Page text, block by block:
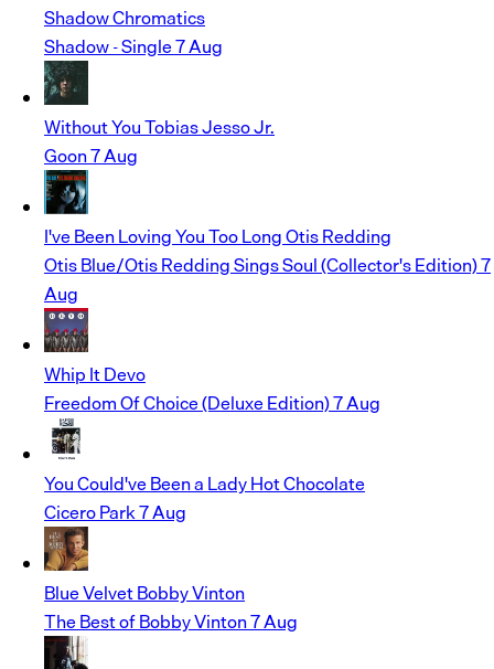
ShadowChromatics
Shadow - Single7 Aug
Without YouTobias Jesso Jr.
Goon7 Aug
I've Been Loving You Too LongOtis Redding
Otis Blue/Otis Redding Sings Soul (Collector's Edition)7
Aug
Whip ItDevo
Freedom Of Choice (Deluxe Edition)7 Aug
You Could've Been a LadyHot Chocolate
Cicero Park7 Aug
Blue VelvetBobby Vinton
The Best of Bobby Vinton7 Aug